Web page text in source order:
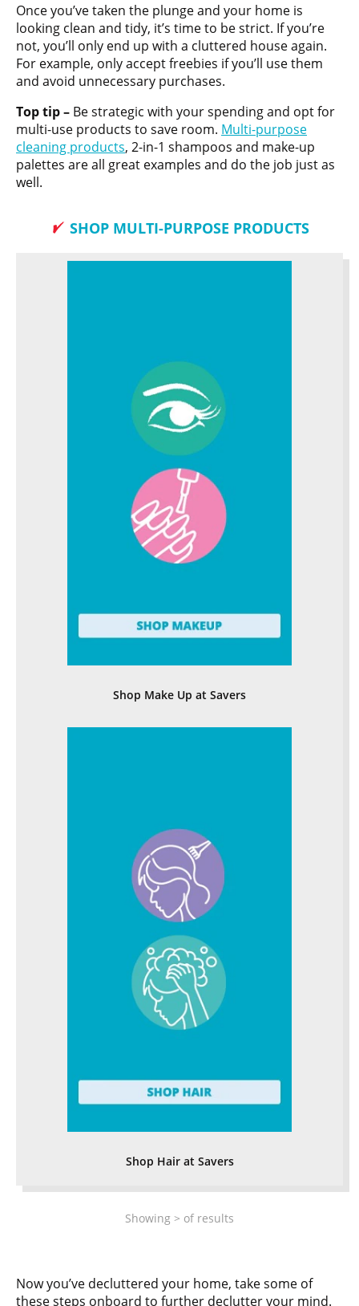
Once you’ve taken the plunge and your home is
looking clean and tidy, it’s time to be strict. If you’re
not, you’ll only end up with a cluttered house again.
For example, only accept freebies if you’ll use them
and avoid unnecessary purchases.
Top tip – Be strategic with your spending and opt for
multi-use products to save room. Multi-purpose
cleaning products, 2-in-1 shampoos and make-up
palettes are all great examples and do the job just as
well.
SHOP MULTI-PURPOSE PRODUCTS
Shop Make Up at Savers
Shop Hair at Savers
Showing > of results
Now you’ve decluttered your home, take some of
these steps onboard to further declutter your mind.